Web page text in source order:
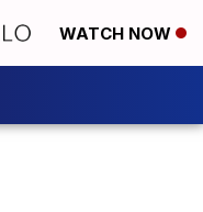
WATCH NOW